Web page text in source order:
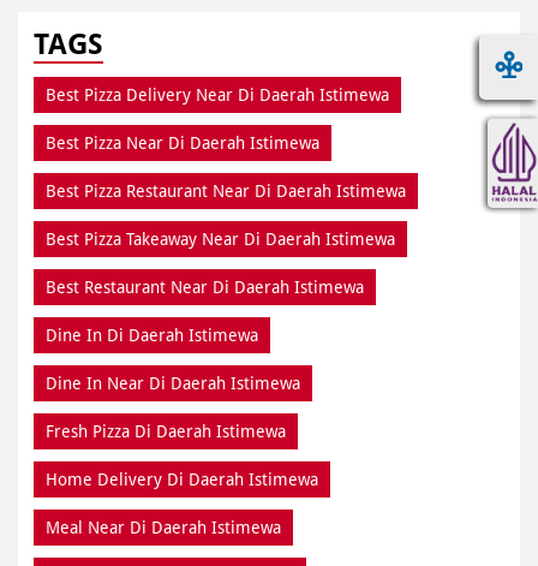
TAGS
Best Pizza Delivery Near Di Daerah Istimewa
Best Pizza Near Di Daerah Istimewa
Best Pizza Restaurant Near Di Daerah Istimewa
Best Pizza Takeaway Near Di Daerah Istimewa
Best Restaurant Near Di Daerah Istimewa
Dine In Di Daerah Istimewa
Dine In Near Di Daerah Istimewa
Fresh Pizza Di Daerah Istimewa
Home Delivery Di Daerah Istimewa
Meal Near Di Daerah Istimewa